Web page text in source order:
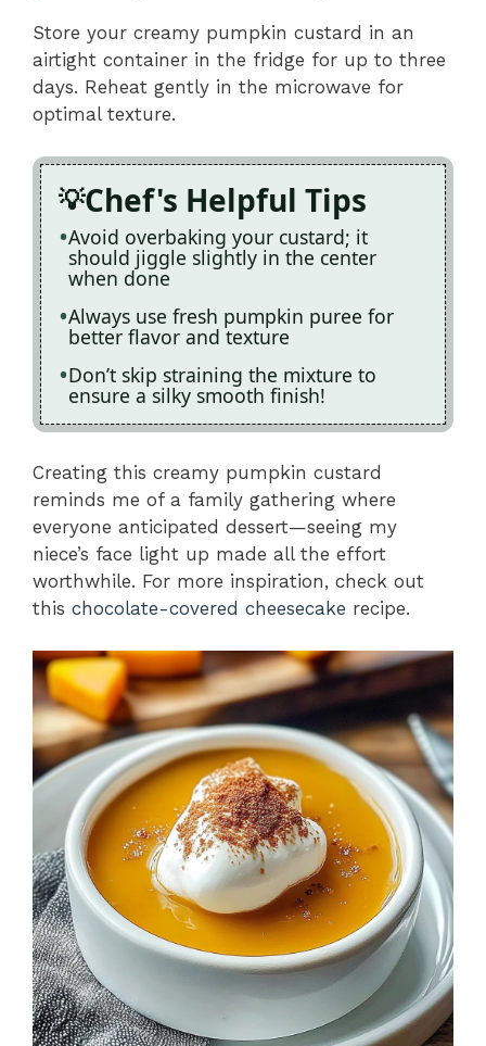
Store your creamy pumpkin custard in an
airtight container in the fridge for up to three
days. Reheat gently in the microwave for
optimal texture.
Chef's Helpful Tips
Avoid overbaking your custard; it
should jiggle slightly in the center
when done
Always use fresh pumpkin puree for
better flavor and texture
Don’t skip straining the mixture to
ensure a silky smooth finish!
Creating this creamy pumpkin custard
reminds me of a family gathering where
everyone anticipated dessert—seeing my
niece’s face light up made all the effort
worthwhile. For more inspiration, check out
this chocolate-covered cheesecake recipe.